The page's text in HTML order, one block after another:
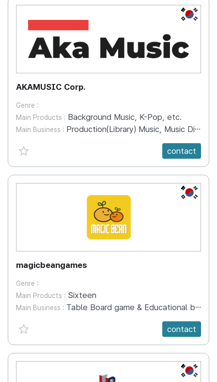
KR
AKAMUSIC Corp.
Genre :
Main Products : Background Music, K-Pop, etc.
Main Business : Production(Library) Music, Music Distribution, Music Production
favorite {spanVal}
contact
KR
magicbeangames
Genre :
Main Products : Sixteen
Main Business : Table Board game & Educational board game development
favorite {spanVal}
contact
KR